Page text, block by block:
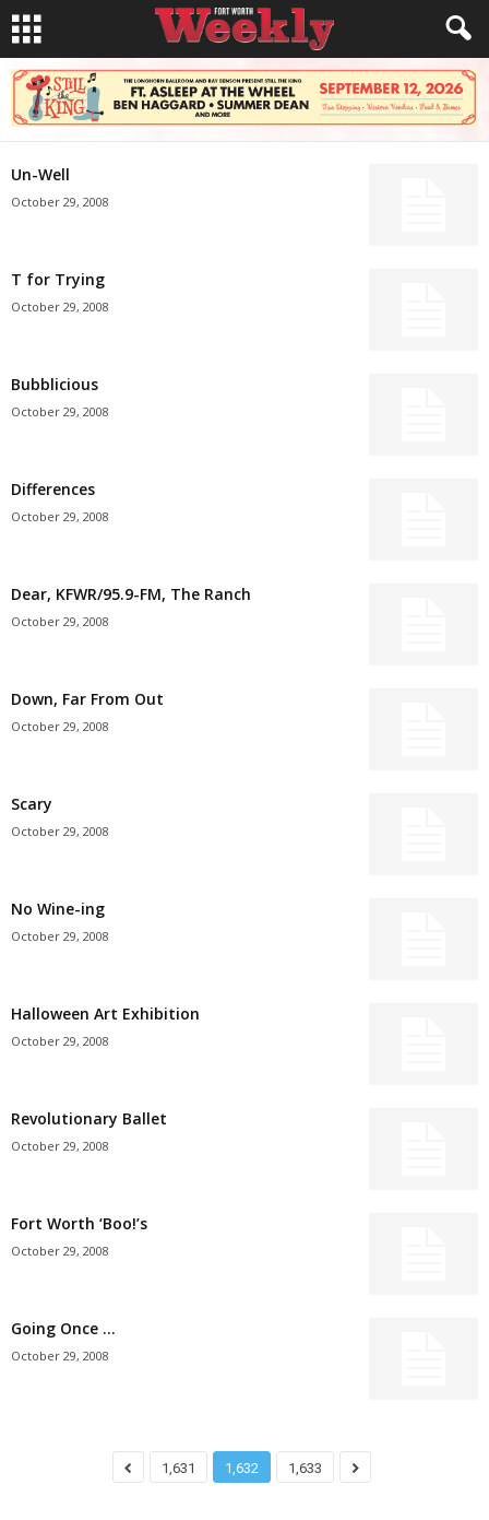
Un-Well
October 29, 2008
T for Trying
October 29, 2008
Bubblicious
October 29, 2008
Differences
October 29, 2008
Dear, KFWR/95.9-FM, The Ranch
October 29, 2008
Down, Far From Out
October 29, 2008
Scary
October 29, 2008
No Wine-ing
October 29, 2008
Halloween Art Exhibition
October 29, 2008
Revolutionary Ballet
October 29, 2008
Fort Worth ‘Boo!’s
October 29, 2008
Going Once …
October 29, 2008
1,631 1,632 1,633